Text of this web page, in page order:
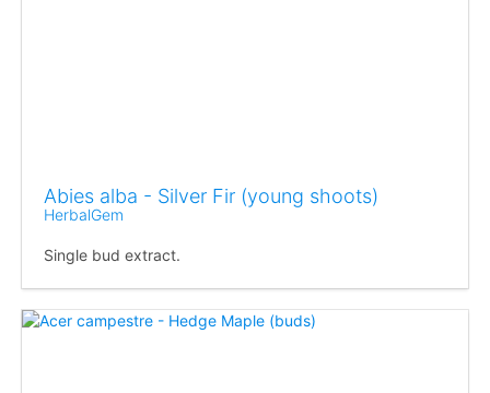
Abies alba - Silver Fir (young shoots)
HerbalGem
Single bud extract.